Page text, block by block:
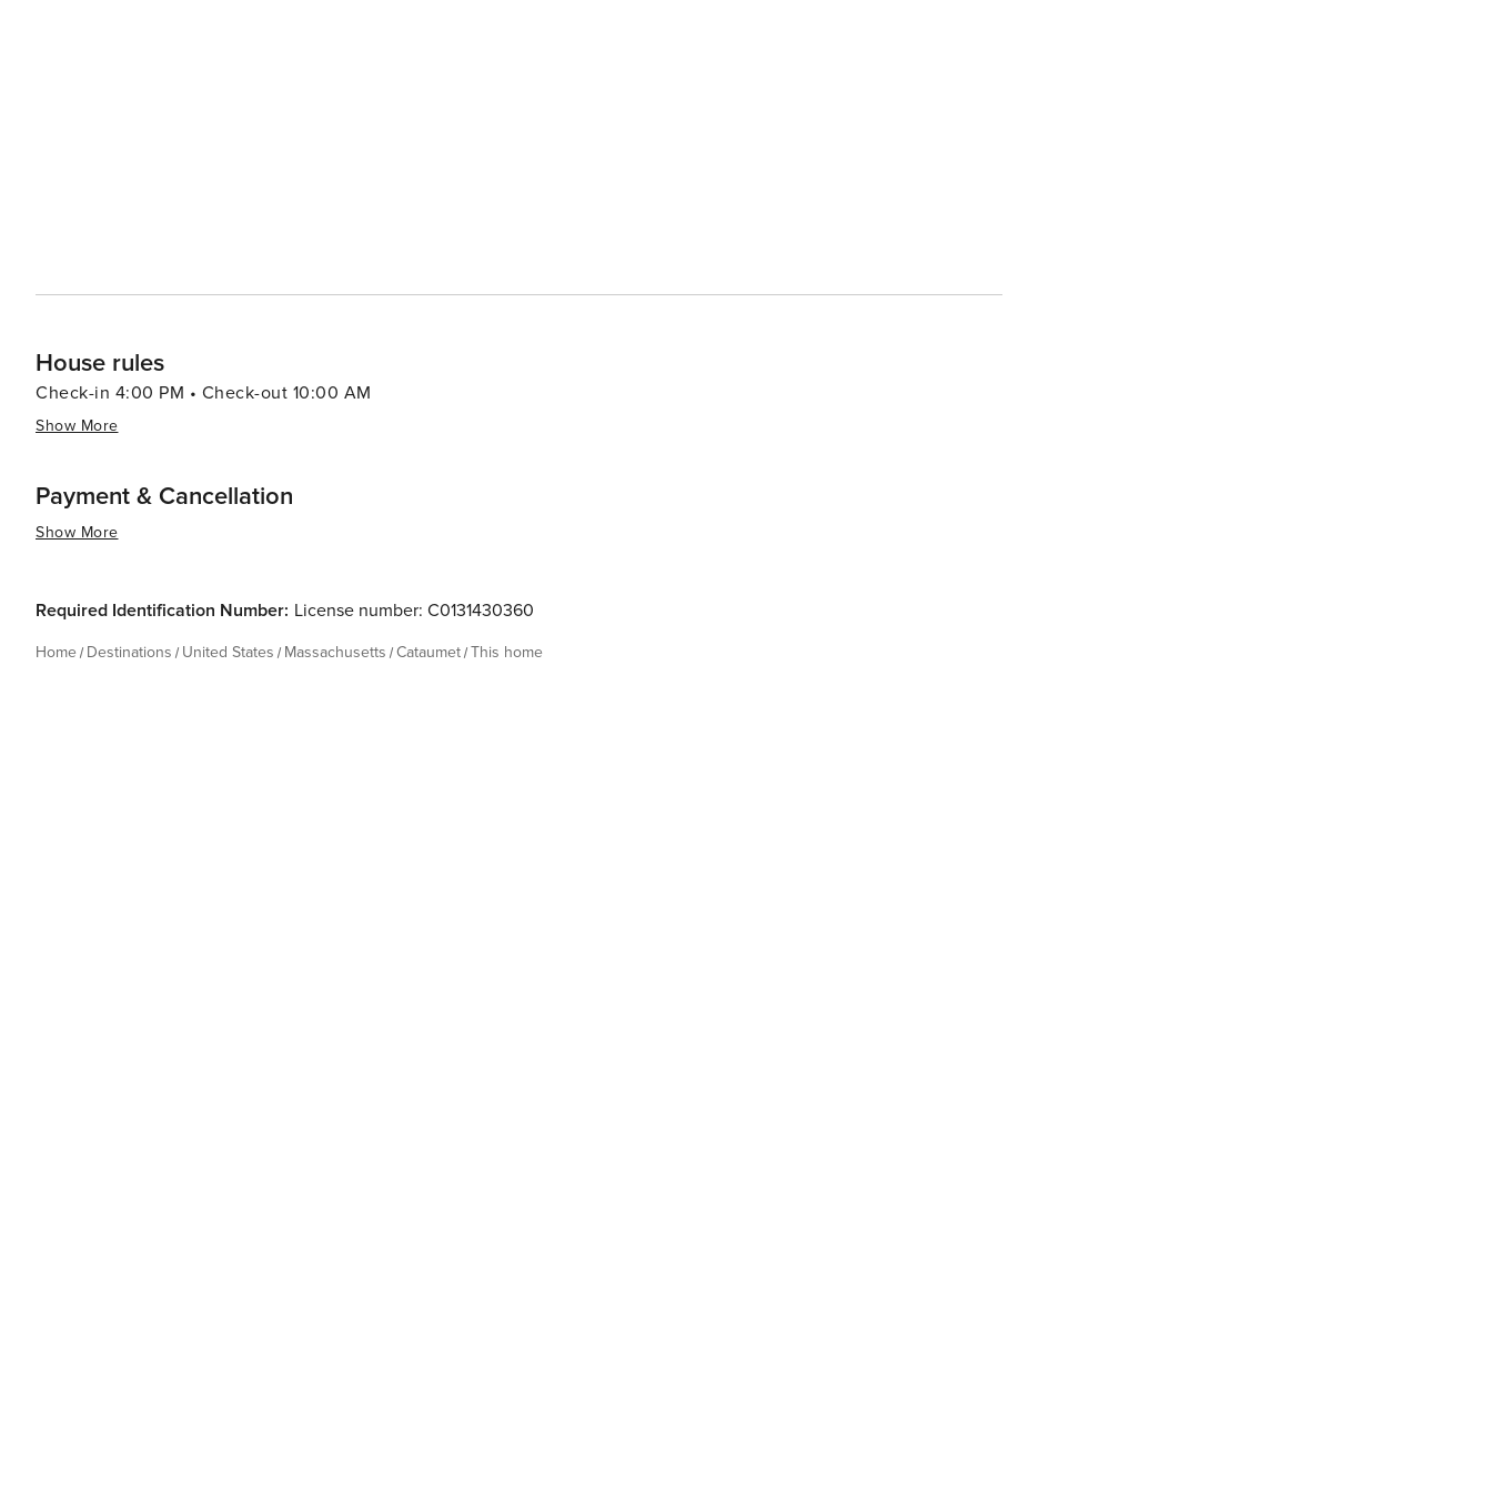
House rules
Check-in 4:00 PM • Check-out 10:00 AM
Show More
Payment & Cancellation
Show More
Required Identification Number: License number: C0131430360
Home Destinations United States Massachusetts Cataumet This home